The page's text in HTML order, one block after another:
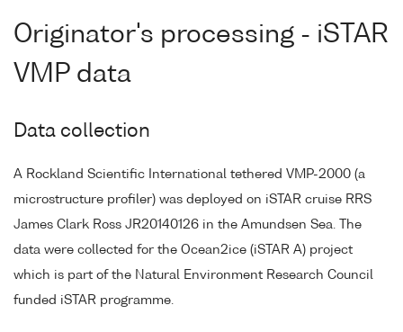
Originator's processing - iSTAR
VMP data
Data collection
A Rockland Scientific International tethered VMP-2000 (a
microstructure profiler) was deployed on iSTAR cruise RRS
James Clark Ross JR20140126 in the Amundsen Sea. The
data were collected for the Ocean2ice (iSTAR A) project
which is part of the Natural Environment Research Council
funded iSTAR programme.